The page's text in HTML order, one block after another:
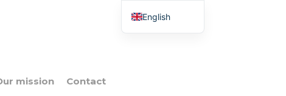
mission Contact
English